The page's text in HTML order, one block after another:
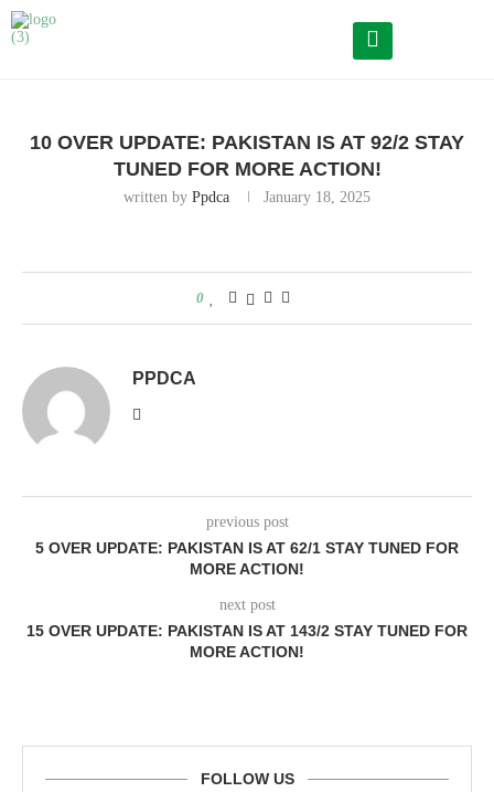
10 Over Update: Pakistan is at 92/2 Stay tuned for more
10 OVER UPDATE: PAKISTAN IS AT 92/2 STAY
TUNED FOR MORE ACTION!
written by Ppdca January 18, 2025
0
PPDCA
previous post
5 OVER UPDATE: PAKISTAN IS AT 62/1 STAY TUNED FOR
MORE ACTION!
next post
15 OVER UPDATE: PAKISTAN IS AT 143/2 STAY TUNED FOR
MORE ACTION!
FOLLOW US